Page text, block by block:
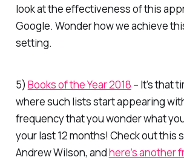
look at the effectiveness of this
Google. Wonder how we achieve
setting.
5) Books of the Year 2018 – It’s that
where such lists start appearing
frequency that you wonder what
your last 12 months! Check out this
Andrew Wilson, andhere’s another